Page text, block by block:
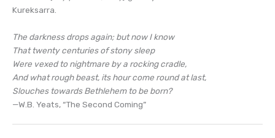
Kureksarra.
The darkness drops again; but now I know
That twenty centuries of stony sleep
Were vexed to nightmare by a rocking cradle,
And what rough beast, its hour come round at last,
Slouches towards Bethlehem to be born?
—W.B. Yeats, “The Second Coming”